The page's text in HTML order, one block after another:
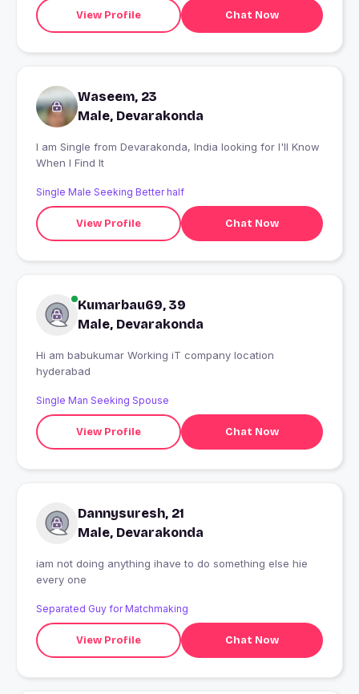
View Profile Chat Now
Waseem, 23
Male, Devarakonda
I am Single from Devarakonda, India looking for I'll Know
When I Find It
Single Male Seeking Better half
View Profile Chat Now
Kumarbau69, 39
Male, Devarakonda
Hi am babukumar Working iT company location
hyderabad
Single Man Seeking Spouse
View Profile Chat Now
Dannysuresh, 21
Male, Devarakonda
iam not doing anything ihave to do something else hie
every one
Separated Guy for Matchmaking
View Profile Chat Now